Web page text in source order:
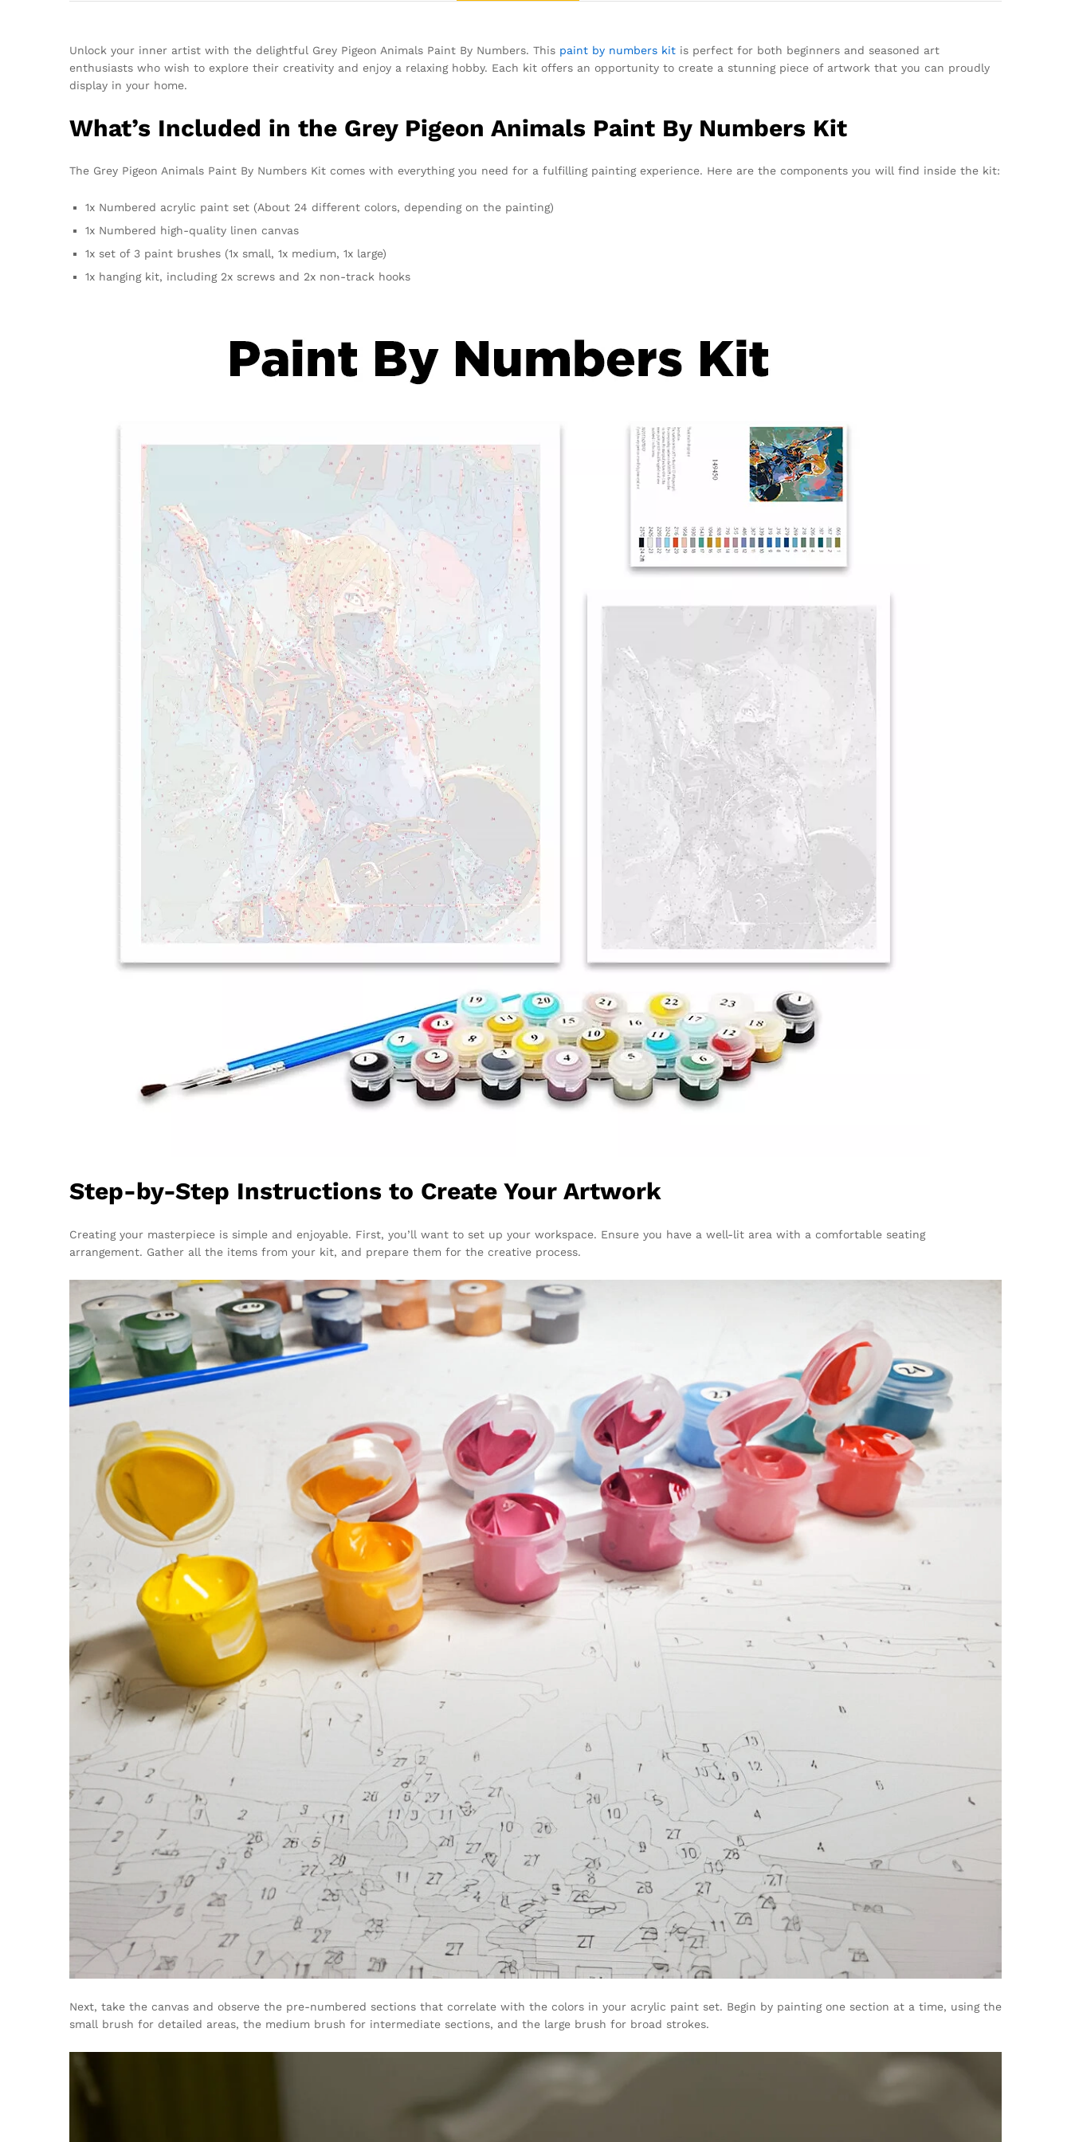
Unlock your inner artist with the delightful Grey Pigeon Animals Paint By Numbers. This paint by numbers kit is perfect for both beginners and seasoned art
enthusiasts who wish to explore their creativity and enjoy a relaxing hobby. Each kit offers an opportunity to create a stunning piece of artwork that you can proudly
display in your home.
What’s Included in the Grey Pigeon Animals Paint By Numbers Kit
The Grey Pigeon Animals Paint By Numbers Kit comes with everything you need for a fulfilling painting experience. Here are the components you will find inside the kit:
1x Numbered acrylic paint set (About 24 different colors, depending on the painting)
1x Numbered high-quality linen canvas
1x set of 3 paint brushes (1x small, 1x medium, 1x large)
1x hanging kit, including 2x screws and 2x non-track hooks
Step-by-Step Instructions to Create Your Artwork
Creating your masterpiece is simple and enjoyable. First, you’ll want to set up your workspace. Ensure you have a well-lit area with a comfortable seating
arrangement. Gather all the items from your kit, and prepare them for the creative process.
Next, take the canvas and observe the pre-numbered sections that correlate with the colors in your acrylic paint set. Begin by painting one section at a time, using the
small brush for detailed areas, the medium brush for intermediate sections, and the large brush for broad strokes.